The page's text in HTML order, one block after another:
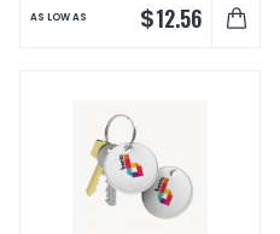
AS LOW AS $12.56